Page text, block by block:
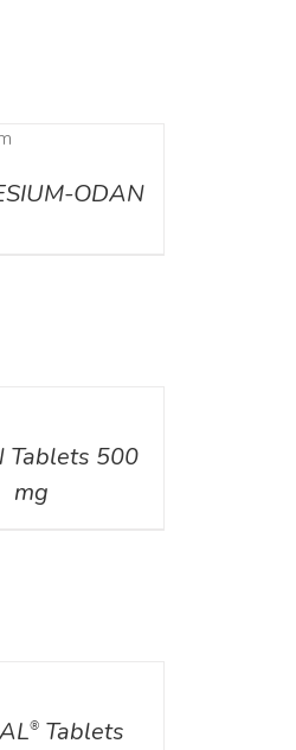
ODAN
Tablets 500
mg
®Tablets